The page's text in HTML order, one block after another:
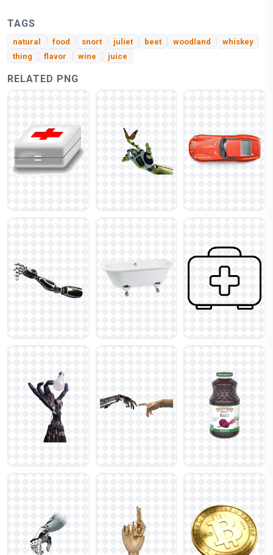
TAGS
natural food snort juliet beet woodland
whiskey
thing
flavor wine juice
RELATED PNG